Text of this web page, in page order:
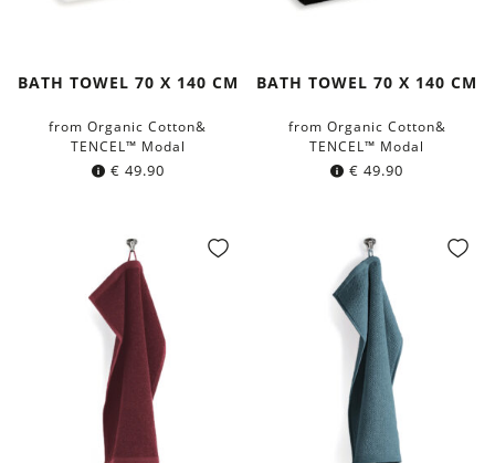
BATH TOWEL 70 X 140 CM
from Organic Cotton&
TENCEL™ Modal
€ 49.90
BATH TOWEL 70 X 140 CM
from Organic Cotton&
TENCEL™ Modal
€ 49.90